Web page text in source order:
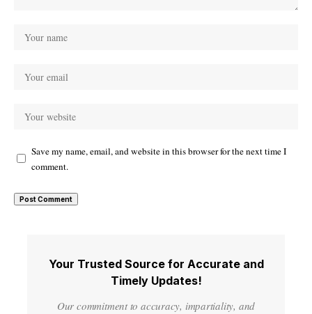
Save my name, email, and website in this browser for the next time I
comment.
Your Trusted Source for Accurate and
Timely Updates!
Our commitment to accuracy, impartiality, and